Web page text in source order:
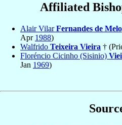
Affiliated
Alair VilarFernandes de Melo
Apr 1988)
Walfrido Teixeira Vieira †
Floréncio Cicinho (Sisinio)
Jan 1969)